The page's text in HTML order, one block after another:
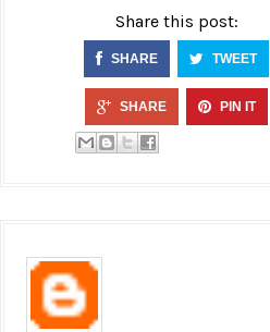
Share this post:
SHARE TWEET
SHARE PIN IT